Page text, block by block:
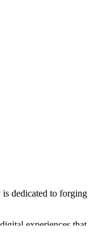
dedicated to forging
experiences that